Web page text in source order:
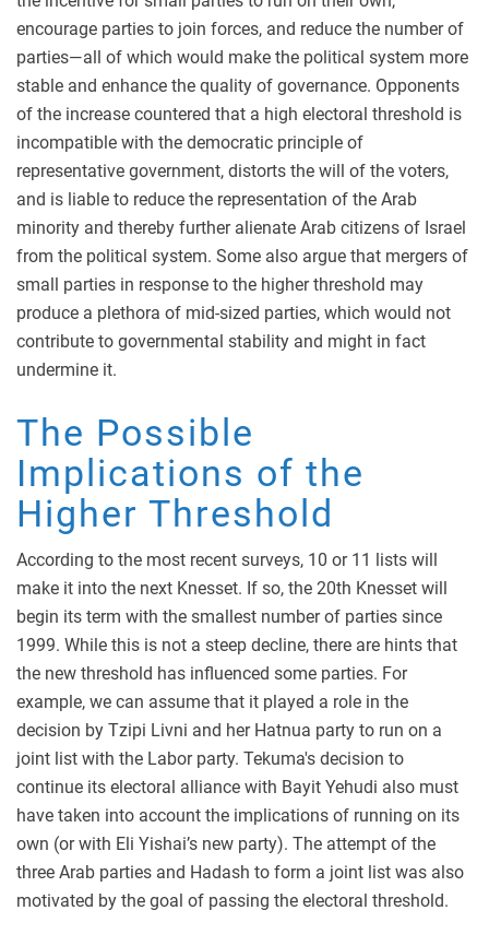
encourage parties to join forces, and reduce the number of
parties—all of which would make the political system more
stable and enhance the quality of governance. Opponents
of the increase countered that a high electoral threshold is
incompatible with the democratic principle of
representative government, distorts the will of the voters,
and is liable to reduce the representation of the Arab
minority and thereby further alienate Arab citizens of Israel
from the political system. Some also argue that mergers of
small parties in response to the higher threshold may
produce a plethora of mid-sized parties, which would not
contribute to governmental stability and might in fact
undermine it.
The Possible
Implications of the
Higher Threshold
According to the most recent surveys, 10 or 11 lists will
make it into the next Knesset. If so, the 20th Knesset will
begin its term with the smallest number of parties since
1999. While this is not a steep decline, there are hints that
the new threshold has influenced some parties. For
example, we can assume that it played a role in the
decision by Tzipi Livni and her Hatnua party to run on a
joint list with the Labor party. Tekuma's decision to
continue its electoral alliance with Bayit Yehudi also must
have taken into account the implications of running on its
own (or with Eli Yishai’s new party). The attempt of the
three Arab parties and Hadash to form a joint list was also
motivated by the goal of passing the electoral threshold.